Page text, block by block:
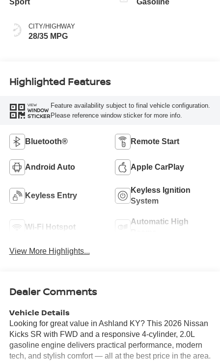
Sport
CITY/HIGHWAY
28/35 MPG
Gasoline
Highlighted Features
VIEW
WINDOW
STICKER
Feature availability subject to final vehicle configuration.
Please reference window sticker for more info.
Bluetooth® Remote Start
Android Auto Apple CarPlay
Keyless Entry
Keyless Ignition
System
Wi-Fi Hotspot
Automatic High
View More Highlights...
Dealer Comments
Vehicle Details
Looking for great value in Ashland KY? This 2026 Nissan
Kicks SR with FWD and a responsive 4-cylinder, 2.0L
gasoline engine delivers practical performance, modern
tech, and stylish comfort — all at the best price in the area.